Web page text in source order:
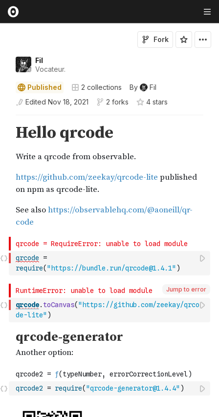
Fil
Vocateur.
Fork
Published 2 collections By
Fil
Edited Nov 18, 2021 2 forks 4 stars
qrcode
=
require( "https://bundle.run/qrcode@1.4.1" )
Jump to error
qrcode. toCanvas( "https://github.com/zeekay/qrco
de-lite" )
qrcode2 = require( "qrcode-generator@1.4.4" )